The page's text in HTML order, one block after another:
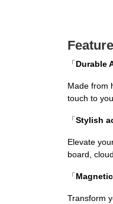
「Durable
Made from
touch to
「Stylish
Elevate
board,
「
Transform